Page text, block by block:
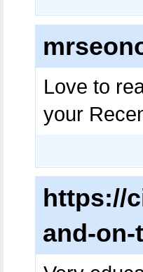
Love to
your
https://
and-